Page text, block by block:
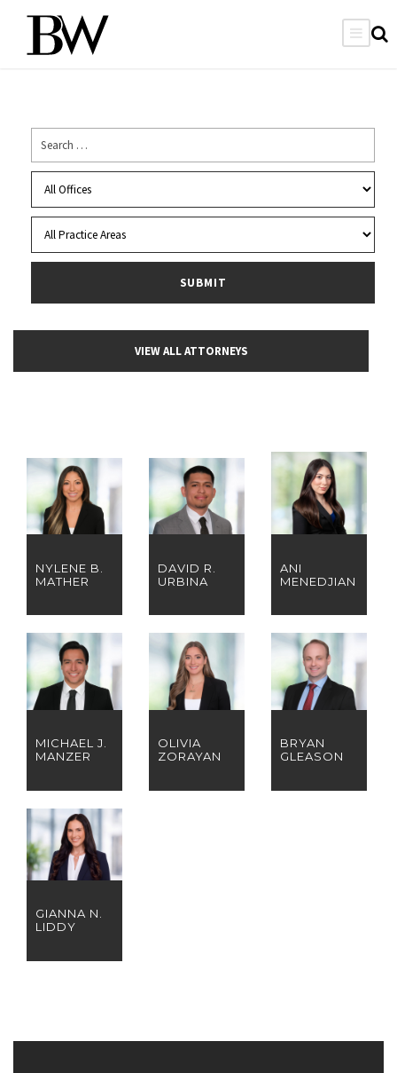
VIEW ALL ATTORNEYS
NYLENE B.
MATHER
DAVID R.
URBINA
ANI
MENEDJIAN
MICHAEL J.
MANZER
OLIVIA
ZORAYAN
BRYAN
GLEASON
GIANNA N.
LIDDY